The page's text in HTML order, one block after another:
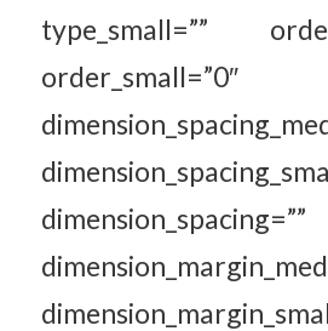
type_small=””
order_small=”0″
dimension_spacing=””